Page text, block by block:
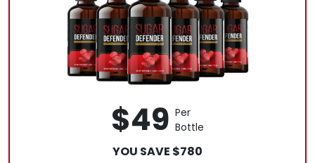
$49 Per
Bottle
YOU SAVE $780